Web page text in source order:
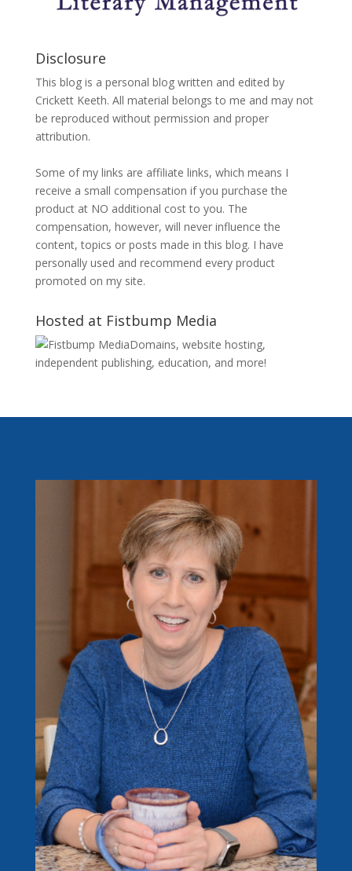
Disclosure
This blog is a personal blog written and edited by
Crickett Keeth. All material belongs to me and may not
be reproduced without permission and proper
attribution.
Some of my links are affiliate links, which means I
receive a small compensation if you purchase the
product at NO additional cost to you. The
compensation, however, will never influence the
content, topics or posts made in this blog. I have
personally used and recommend every product
promoted on my site.
Hosted at Fistbump Media
Domains, website hosting,
independent publishing, education, and more!